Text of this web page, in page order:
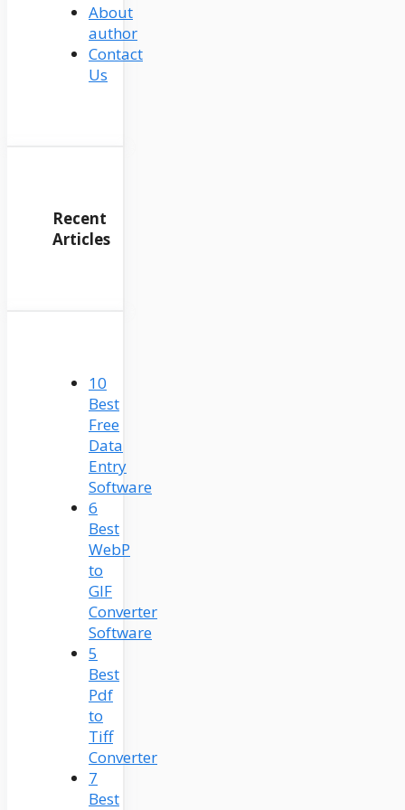
About
author
Contact
Us
Recent
Articles
10
Best
Free
Data
Entry
Software
6
Best
WebP
to
GIF
Converter
Software
5
Best
Pdf
to
Tiff
Converter
7
Best